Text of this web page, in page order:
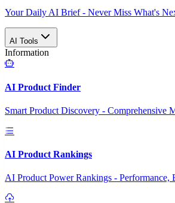
Your Daily AI Brief - Never Miss What's
AI Tools
Information
AI Product Finder
Smart Product Discovery - Comprehensive
AI Product Rankings
AI Product Power Rankings - Performance,